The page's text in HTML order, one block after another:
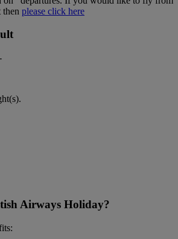
then please click here
Airways Holiday?